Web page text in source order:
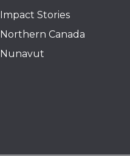
Impact Stories
Northern Canada
Nunavut